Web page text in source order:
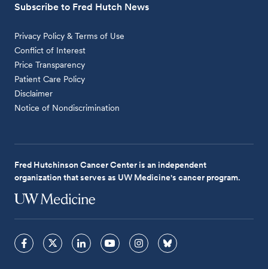
Subscribe to Fred Hutch News
Privacy Policy & Terms of Use
Conflict of Interest
Price Transparency
Patient Care Policy
Disclaimer
Notice of Nondiscrimination
Fred Hutchinson Cancer Center is an independent
organization that serves as UW Medicine's cancer program.